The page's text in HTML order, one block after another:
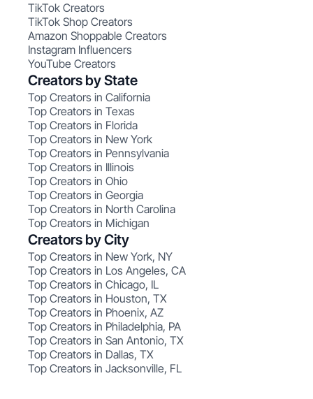
TikTok Creators
TikTok Shop Creators
Amazon Shoppable Creators
Instagram Influencers
YouTube Creators
Creators by State
Top Creators in California
Top Creators in Texas
Top Creators in Florida
Top Creators in New York
Top Creators in Pennsylvania
Top Creators in Illinois
Top Creators in Ohio
Top Creators in Georgia
Top Creators in North Carolina
Top Creators in Michigan
Creators by City
Top Creators in New York, NY
Top Creators in Los Angeles, CA
Top Creators in Chicago, IL
Top Creators in Houston, TX
Top Creators in Phoenix, AZ
Top Creators in Philadelphia, PA
Top Creators in San Antonio, TX
Top Creators in Dallas, TX
Top Creators in Jacksonville, FL